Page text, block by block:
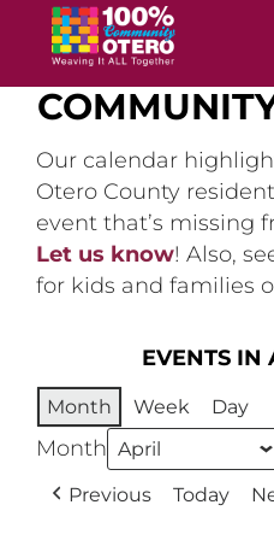
content
Our calendar
Otero County
event that’s missing
Let us know! Also,
for kids and families
EVENTS IN
Month Week Day
Month
Previous Today